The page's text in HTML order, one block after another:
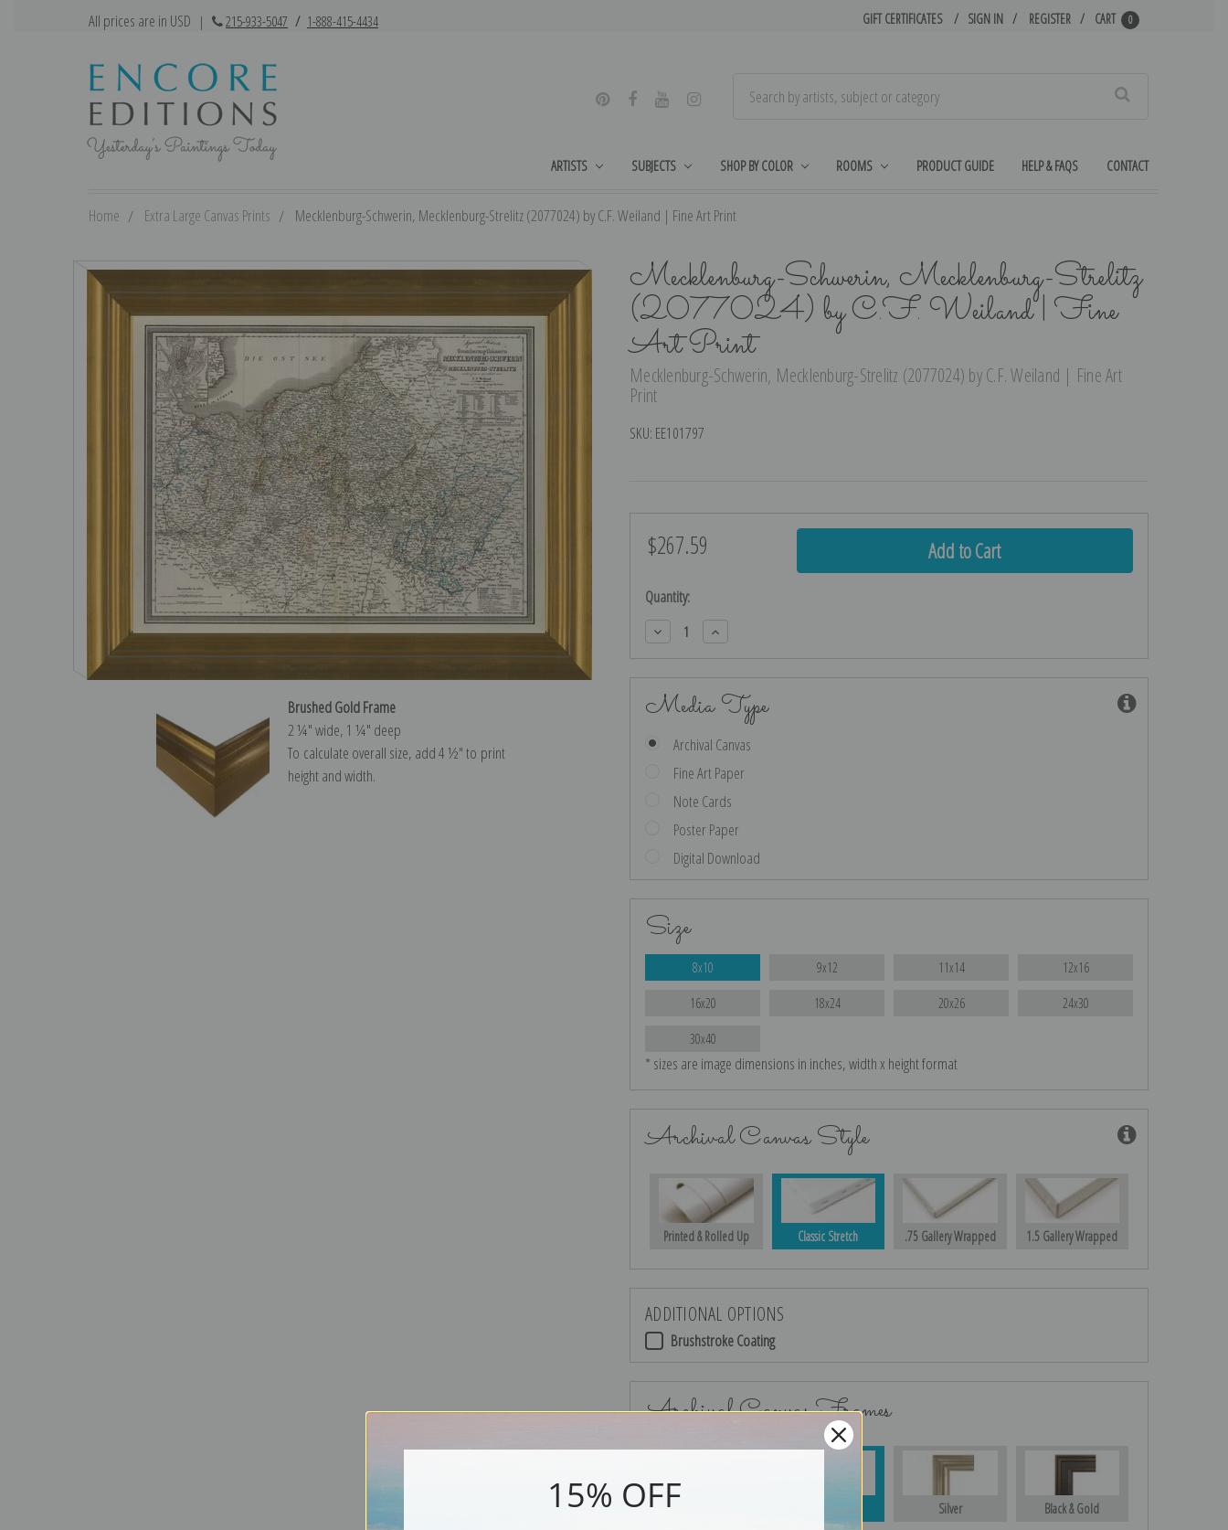
All prices are in USD | 215-933-5047 / 1-888-415-4434 GIFT CERTIFICATES SIGN IN REGISTER CART 0
ARTISTS SUBJECTS SHOP BY COLOR ROOMS PRODUCT GUIDE HELP & FAQS CONTACT
Home Extra Large Canvas Prints Mecklenburg-Schwerin, Mecklenburg-Strelitz (2077024) by C.F. Weiland | Fine Art Print
Mecklenburg-Schwerin, Mecklenburg-Strelitz
(2077024) by C.F. Weiland | Fine
Art Print
Mecklenburg-Schwerin, Mecklenburg-Strelitz (2077024) by C.F. Weiland | Fine Art
Print
SKU: EE101797
Brushed Gold Frame
2 ¼″ wide, 1 ¼″ deep
To calculate overall size, add 4 ½″ to print
height and width.
$267.59
Current
Quantity:
Decrease
Quantity:
Increase
Quantity:
Media Type
Archival Canvas
Fine Art Paper
Note Cards
Poster Paper
Digital Download
Size
8x10 9x12 11x14 12x16
16x20 18x24 20x26 24x30
30x40
* sizes are image dimensions in inches, width x height format
Archival Canvas Style
Printed & Rolled Up Classic Stretch .75 Gallery Wrapped 1.5 Gallery Wrapped
ADDITIONAL OPTIONS
Brushstroke Coating
Archival Canvas Frames
Silver Black & Gold
15% OFF